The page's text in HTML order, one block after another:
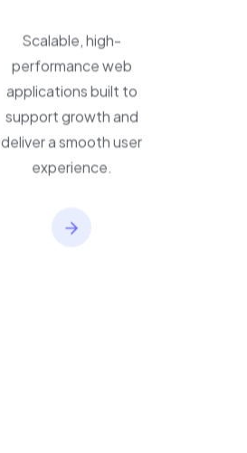
Scalable, high-
performance web
applications built to
support growth and
deliver a smooth user
experience.